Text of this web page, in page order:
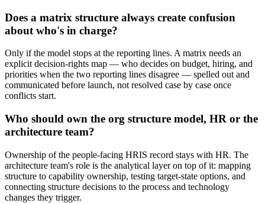
Does a matrix structure always create confusion
about who's in charge?
Only if the model stops at the reporting lines. A matrix needs an
explicit decision-rights map — who decides on budget, hiring, and
priorities when the two reporting lines disagree — spelled out and
communicated before launch, not resolved case by case once
conflicts start.
Who should own the org structure model, HR or the
architecture team?
Ownership of the people-facing HRIS record stays with HR. The
architecture team's role is the analytical layer on top of it: mapping
structure to capability ownership, testing target-state options, and
connecting structure decisions to the process and technology
changes they trigger.